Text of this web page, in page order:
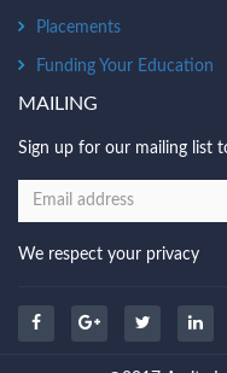
Placements
Funding Your Education
MAILING
Sign up for our mailing list
We respect your privacy